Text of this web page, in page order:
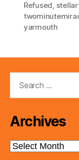
Refused,
yarmouth
Archives
Archives